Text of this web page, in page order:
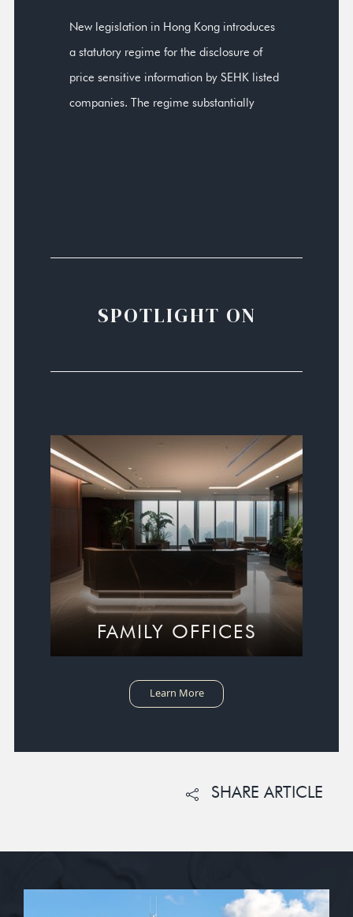
New legislation in Hong Kong introduces
a statutory regime for the disclosure of
price sensitive information by SEHK listed
companies. The regime substantially
SPOTLIGHT ON
FAMILY OFFICES
Learn More
SHARE ARTICLE